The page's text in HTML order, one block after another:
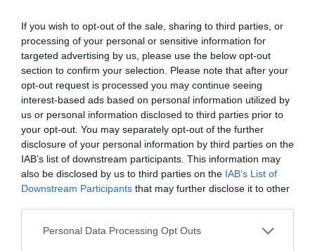
If you wish to opt-out of the sale, sharing to third parties, or
processing of your personal or sensitive information for
targeted advertising by us, please use the below opt-out
section to confirm your selection. Please note that after your
opt-out request is processed you may continue seeing
interest-based ads based on personal information utilized by
us or personal information disclosed to third parties prior to
your opt-out. You may separately opt-out of the further
disclosure of your personal information by third parties on the
IAB’s list of downstream participants. This information may
also be disclosed by us to third parties on the IAB’s List of
Downstream Participants that may further disclose it to other
Personal Data Processing Opt Outs
Mercedes-Benz 33
Lewis Hamilton
George Russell
Ferrari 87
Charles Leclerc
Carlos Sainz
McLaren 63
Lando Norris
Daniel Ricciardo
Zorian Productions 1
John Belperche
FEATURED CIRCUITS